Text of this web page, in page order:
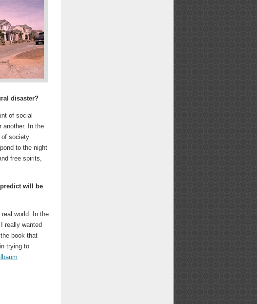
disaster?
of social
another. In the
of society
to the night
free spirits,
will be
world. In the
really wanted
book that
trying to